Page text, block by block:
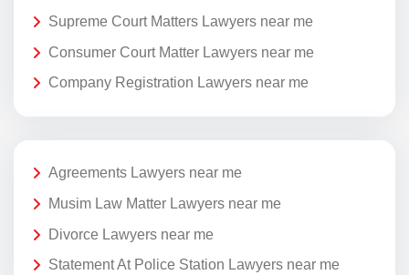
Supreme Court Matters Lawyers near me
Consumer Court Matter Lawyers near me
Company Registration Lawyers near me
Agreements Lawyers near me
Musim Law Matter Lawyers near me
Divorce Lawyers near me
Statement At Police Station Lawyers near me